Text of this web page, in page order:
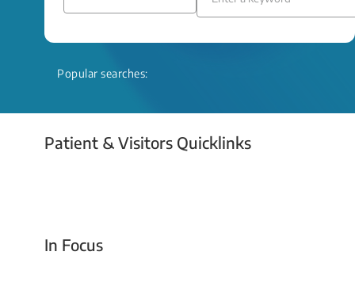
Popular searches:
Patient & Visitors Quicklinks
Your Emergency Visit
In Focus
Today For Tomorrow - Every Second Counts